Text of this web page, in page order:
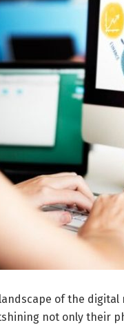
of the
not only their